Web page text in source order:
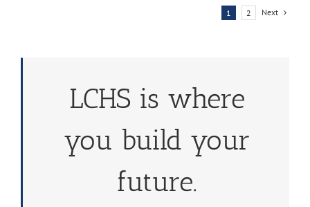
1 2 Next
LCHS is where
you build your
future.